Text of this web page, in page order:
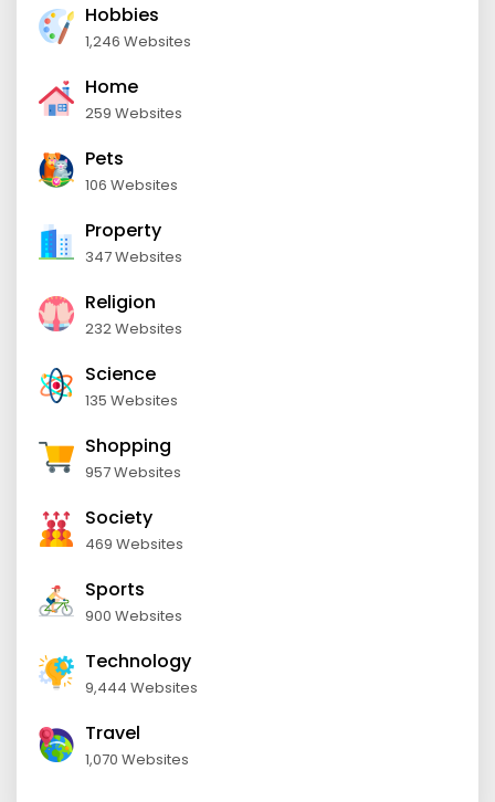
Hobbies
1,246 Websites
Home
259 Websites
Pets
106 Websites
Property
347 Websites
Religion
232 Websites
Science
135 Websites
Shopping
957 Websites
Society
469 Websites
Sports
900 Websites
Technology
9,444 Websites
Travel
1,070 Websites